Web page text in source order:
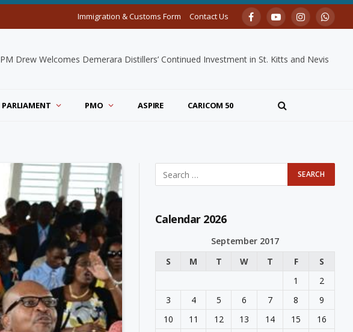
Immigration & Customs Form Contact Us FacebookYouTubeInstagram
PM Drew Welcomes Demerara Distillers’ Continued Investment in St. Kitts and Nevis
PARLIAMENT PMO ASPIRE CARICOM 50
Calendar 2026
September 2017
S
M T W T F
S
1
2
3
4 5 6 7 8
9
10
11 12 13 14 15
16